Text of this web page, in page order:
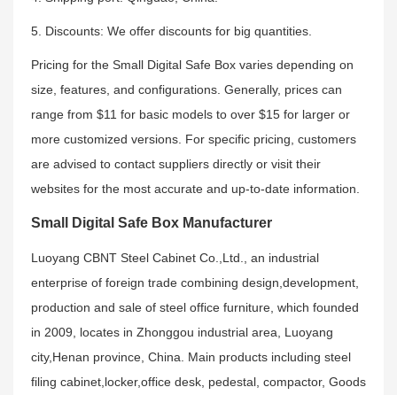
5. Discounts: We offer discounts for big quantities.
Pricing for the Small Digital Safe Box varies depending on
size, features, and configurations. Generally, prices can
range from $11 for basic models to over $15 for larger or
more customized versions. For specific pricing, customers
are advised to contact suppliers directly or visit their
websites for the most accurate and up-to-date information.
Small Digital Safe Box Manufacturer
Luoyang CBNT Steel Cabinet Co.,Ltd., an industrial
enterprise of foreign trade combining design,development,
production and sale of steel office furniture, which founded
in 2009, locates in Zhonggou industrial area, Luoyang
city,Henan province, China. Main products including steel
filing cabinet,locker,office desk, pedestal, compactor, Goods